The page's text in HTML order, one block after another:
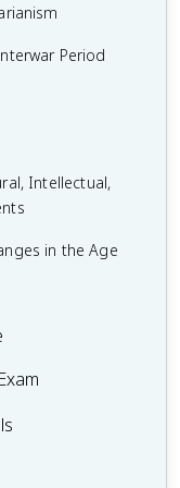
and Reform
of
Developments
Period
Intellectual,
in the Age
and
(MCQ)
History